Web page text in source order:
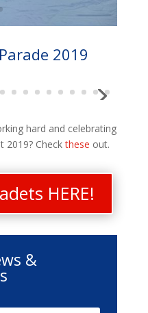
2019
hard and celebrating
2019? Checkthese out.
HERE!
&